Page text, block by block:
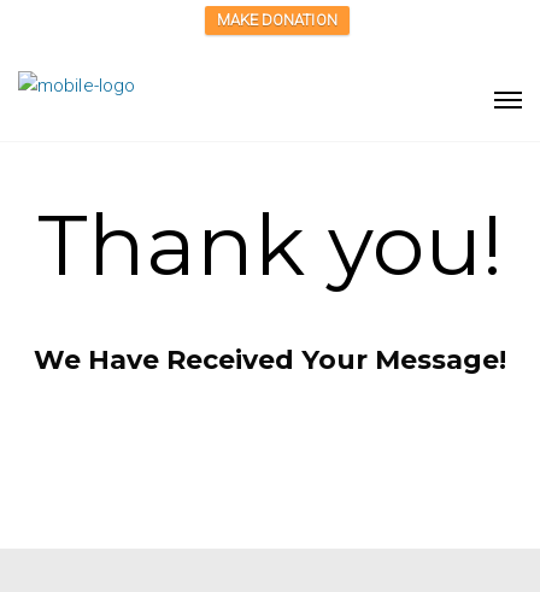
MAKE DONATION
Thank you!
We Have Received Your Message!